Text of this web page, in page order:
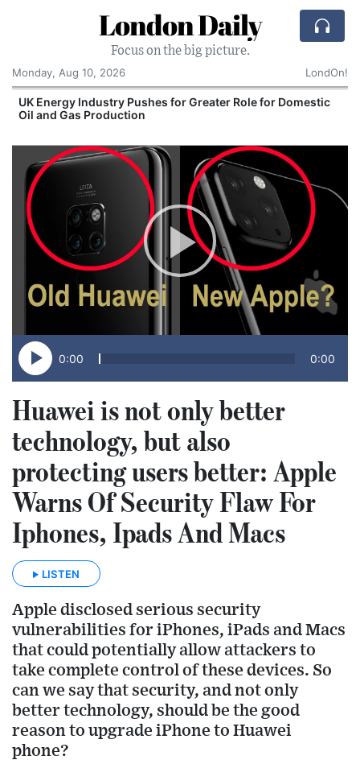
London Daily
Focus on the big picture.
Monday, Aug 10, 2026
LondOn!
UK Energy Industry Pushes for Greater Role for Domestic
Oil and Gas Production
0:00 0:00
Huawei is not only better
technology, but also
protecting users better: Apple
Warns Of Security Flaw For
Iphones, Ipads And Macs
LISTEN
Apple disclosed serious security
vulnerabilities for iPhones, iPads and Macs
that could potentially allow attackers to
take complete control of these devices. So
can we say that security, and not only
better technology, should be the good
reason to upgrade iPhone to Huawei
phone?